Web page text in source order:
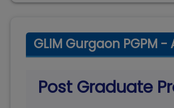
GLIM Gurgaon PGPM
Post Graduate